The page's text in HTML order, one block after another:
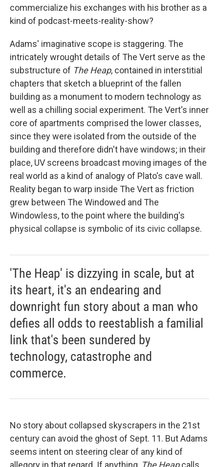
commercialize his exchanges with his brother as a
kind of podcast-meets-reality-show?
Adams' imaginative scope is staggering. The
intricately wrought details of The Vert serve as the
substructure of The Heap, contained in interstitial
chapters that sketch a blueprint of the fallen
building as a monument to modern technology as
well as a chilling social experiment. The Vert's inner
core of apartments comprised the lower classes,
since they were isolated from the outside of the
building and therefore didn't have windows; in their
place, UV screens broadcast moving images of the
real world as a kind of analogy of Plato's cave wall.
Reality began to warp inside The Vert as friction
grew between The Windowed and The
Windowless, to the point where the building's
physical collapse is symbolic of its civic collapse.
'The Heap' is dizzying in scale, but at
its heart, it's an endearing and
downright fun story about a man who
defies all odds to reestablish a familial
link that's been sundered by
technology, catastrophe and
commerce.
No story about collapsed skyscrapers in the 21st
century can avoid the ghost of Sept. 11. But Adams
seems intent on steering clear of any kind of
allegory in that regard. If anything, The Heapcalls